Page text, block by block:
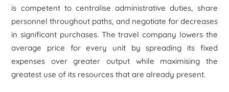
is competent to centralise administrative duties, share
personnel throughout paths, and negotiate for decreases
in significant purchases. The travel company lowers the
average price for every unit by spreading its fixed
expenses over greater output while maximising the
greatest use of its resources that are already present.